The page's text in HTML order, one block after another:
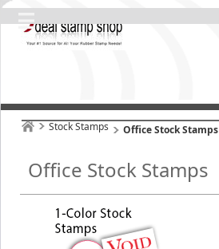
Stock Stamps Office Stock Stamps
Office Stock Stamps